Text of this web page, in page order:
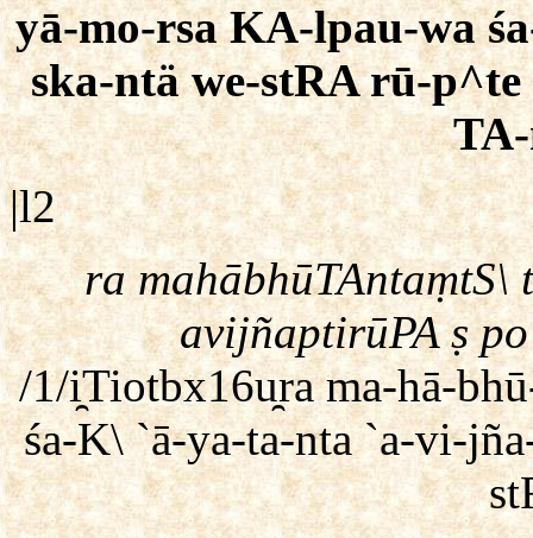
yā-mo-rsa KA-lpau-wa
ska-ntä we-stRA rū-p^te
|l2
ra mahābhūTAntaṃtS\
avijñaptirūPA ṣ
/1/i̯Tiotbx16u̯ra ma-hā-
śa-K\ `ā-ya-ta-nta `a-vi-